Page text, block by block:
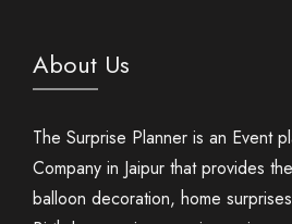
About Us
The Surprise Planner is an Event
Company in Jaipur that provides
balloon decoration, home